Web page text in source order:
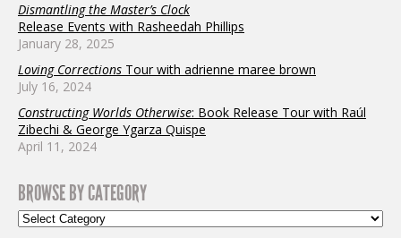
Dismantling the Master’s Clock
Release Events with Rasheedah Phillips
January 28, 2025
Loving Corrections Tour with adrienne maree brown
July 16, 2024
Constructing Worlds Otherwise: Book Release Tour with Raúl
Zibechi & George Ygarza Quispe
April 11, 2024
BROWSE BY CATEGORY